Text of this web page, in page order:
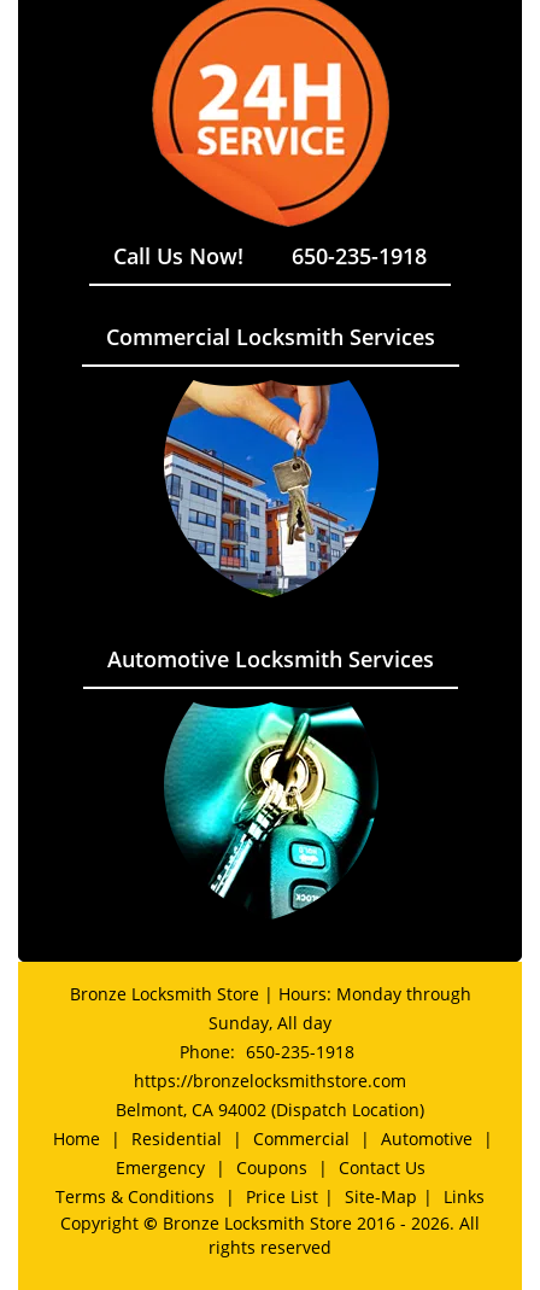
Call Us Now! 650-235-1918
Commercial Locksmith Services
Automotive Locksmith Services
Bronze Locksmith Store | Hours: Monday through
Sunday, All day
Phone: 650-235-1918
https://bronzelocksmithstore.com
Belmont, CA 94002 (Dispatch Location)
Home
| Residential | Commercial | Automotive
|
Emergency
| Coupons |
Contact Us
Terms & Conditions
| Price List | Site-Map |
Links
Copyright © Bronze Locksmith Store 2016 - 2026. All
rights reserved